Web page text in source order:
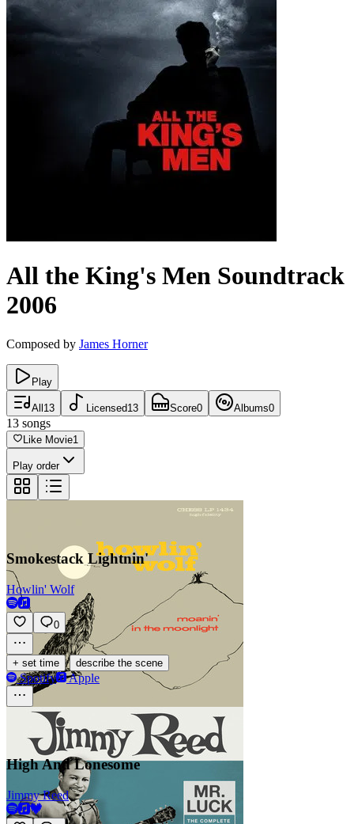
All the King's Men Soundtrack
2006
Composed by James Horner
Play
All 13 Licensed13 Score0 Albums0
13 songs
Like Movie1
Play order
Smokestack Lightnin'
Howlin' Wolf
0
+ set time · describe the scene
Spotify Apple
High And Lonesome
Jimmy Reed